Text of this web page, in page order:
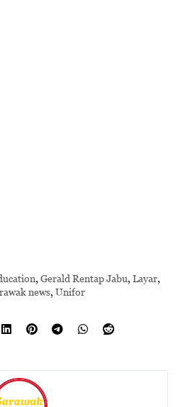
,Gerald Rentap Jabu,Layar,
news,Unifor